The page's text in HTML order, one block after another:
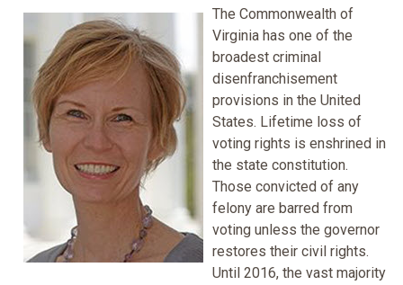
The Commonwealth of
Virginia has one of the
broadest criminal
disenfranchisement
provisions in the United
States. Lifetime loss of
voting rights is enshrined in
the state constitution.
Those convicted of any
felony are barred from
voting unless the governor
restores their civil rights.
Until 2016, the vast majority